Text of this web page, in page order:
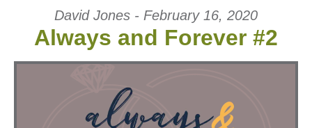
David Jones - February 16, 2020
Always and Forever #2